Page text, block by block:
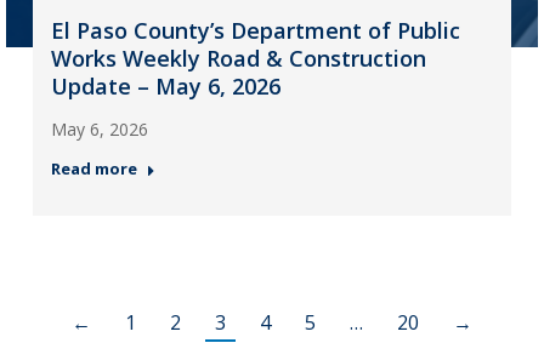
El Paso County’s Department of Public
Works Weekly Road & Construction
Update – May 6, 2026
May 6, 2026
Read more
← 1 2 3 4 5 … 20 →